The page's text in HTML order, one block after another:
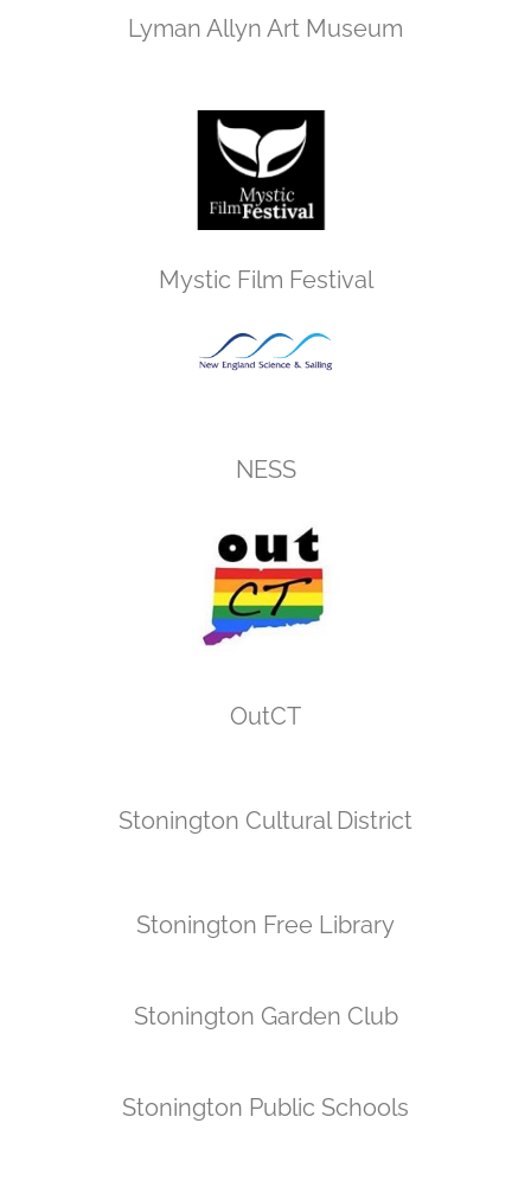
Lyman Allyn Art Museum
Mystic Film Festival
NESS
OutCT
Stonington Cultural District
Stonington Free Library
Stonington Garden Club
Stonington Public Schools